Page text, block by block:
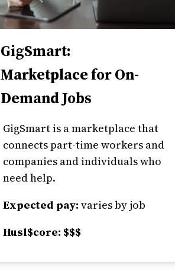
GigSmart:
Marketplace for On-
Demand Jobs
GigSmart is a marketplace that
connects part-time workers and
companies and individuals who
need help.
Expected pay: varies by job
Husl$core: $$$